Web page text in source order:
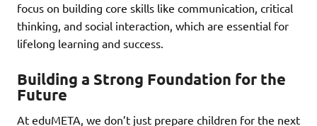
focus on building core skills like communication, critical
thinking, and social interaction, which are essential for
lifelong learning and success.
Building a Strong Foundation for the
Future
At eduMETA, we don’t just prepare children for the next